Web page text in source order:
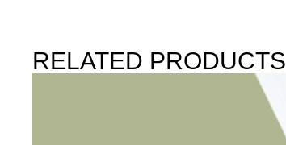
RELATED PRODUCTS